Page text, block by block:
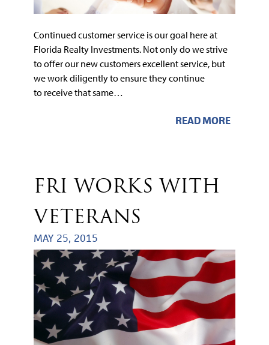
Continued customer service is our goal here at
Florida Realty Investments. Not only do we strive
to offer our new customers excellent service, but
we work diligently to ensure they continue
to receive that same…
READ MORE
FRI WORKS WITH
VETERANS
MAY 25, 2015